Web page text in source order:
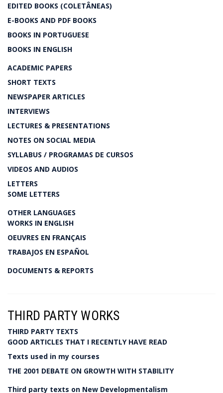
EDITED BOOKS (COLETÂNEAS)
E-BOOKS AND PDF BOOKS
BOOKS IN PORTUGUESE
BOOKS IN ENGLISH
ACADEMIC PAPERS
SHORT TEXTS
NEWSPAPER ARTICLES
INTERVIEWS
LECTURES & PRESENTATIONS
NOTES ON SOCIAL MEDIA
SYLLABUS / PROGRAMAS DE CURSOS
VIDEOS AND AUDIOS
LETTERS
SOME LETTERS
OTHER LANGUAGES
WORKS IN ENGLISH
OEUVRES EN FRANÇAIS
TRABAJOS EN ESPAÑOL
DOCUMENTS & REPORTS
THIRD PARTY WORKS
THIRD PARTY TEXTS
GOOD ARTICLES THAT I RECENTLY HAVE READ
Texts used in my courses
THE 2001 DEBATE ON GROWTH WITH STABILITY
Third party texts on New Developmentalism